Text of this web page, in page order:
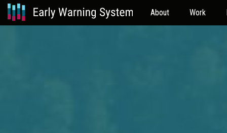
About Work